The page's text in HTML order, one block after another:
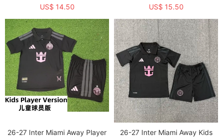
US$ 14.50
袖)
US$ 15.50
26-27 Inter Miami Away Player
26-27 Inter Miami Away Kids